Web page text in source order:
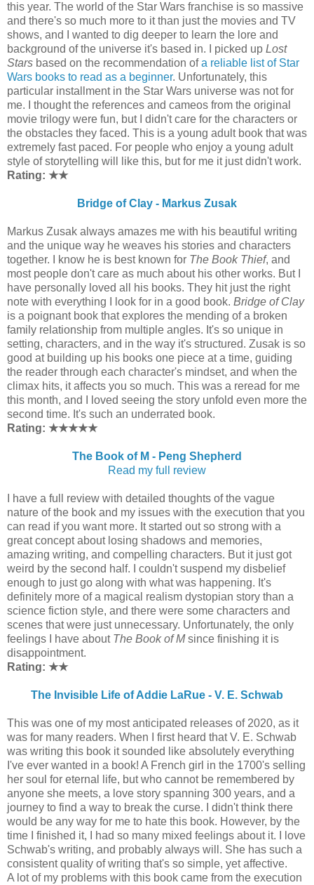
this year. The world of the Star Wars franchise is so massive
and there's so much more to it than just the movies and TV
shows, and I wanted to dig deeper to learn the lore and
background of the universe it's based in. I picked up Lost
Stars based on the recommendation ofa reliable list of Star
Wars books to read as a beginner. Unfortunately, this
particular installment in the Star Wars universe was not for
me. I thought the references and cameos from the original
movie trilogy were fun, but I didn't care for the characters or
the obstacles they faced. This is a young adult book that was
extremely fast paced. For people who enjoy a young adult
style of storytelling will like this, but for me it just didn't work.
Rating: ★★
Bridge of Clay - Markus Zusak
Markus Zusak always amazes me with his beautiful writing
and the unique way he weaves his stories and characters
together. I know he is best known for The Book Thief, and
most people don't care as much about his other works. But I
have personally loved all his books. They hit just the right
note with everything I look for in a good book. Bridge of Clay
is a poignant book that explores the mending of a broken
family relationship from multiple angles. It's so unique in
setting, characters, and in the way it's structured. Zusak is so
good at building up his books one piece at a time, guiding
the reader through each character's mindset, and when the
climax hits, it affects you so much. This was a reread for me
this month, and I loved seeing the story unfold even more the
second time. It's such an underrated book.
Rating: ★★★★★
The Book of M - Peng Shepherd
Read my full review
I have a full review with detailed thoughts of the vague
nature of the book and my issues with the execution that you
can read if you want more. It started out so strong with a
great concept about losing shadows and memories,
amazing writing, and compelling characters. But it just got
weird by the second half. I couldn't suspend my disbelief
enough to just go along with what was happening. It's
definitely more of a magical realism dystopian story than a
science fiction style, and there were some characters and
scenes that were just unnecessary. Unfortunately, the only
feelings I have about The Book of Msince finishing it is
disappointment.
Rating: ★★
The Invisible Life of Addie LaRue - V. E. Schwab
This was one of my most anticipated releases of 2020, as it
was for many readers. When I first heard that V. E. Schwab
was writing this book it sounded like absolutely everything
I've ever wanted in a book! A French girl in the 1700's selling
her soul for eternal life, but who cannot be remembered by
anyone she meets, a love story spanning 300 years, and a
journey to find a way to break the curse. I didn't think there
would be any way for me to hate this book. However, by the
time I finished it, I had so many mixed feelings about it. I love
Schwab's writing, and probably always will. She has such a
consistent quality of writing that's so simple, yet affective.
A lot of my problems with this book came from the execution